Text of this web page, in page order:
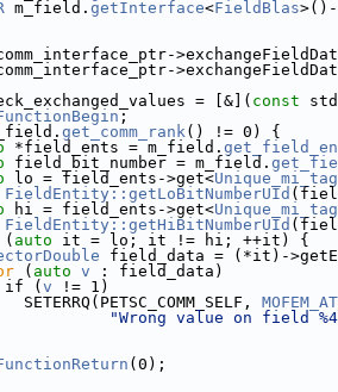
m_field. getInterface<FieldBlas
= [&]( const
;
get_comm_rank () != 0) {
*field_ents = m_field.
field_bit_number = m_field.
lo = field_ents->get<Unique_mi_tag
FieldEntity::getLoBitNumberUId
hi = field_ents->get<Unique_mi_tag
FieldEntity::getHiBitNumberUId
( auto it = lo; it != hi; ++it) {
field_data = (*it)-
( auto v : field_data)
(
v != 1)
SETERRQ(PETSC_COMM_SELF,
"Wrong value on field
(0);